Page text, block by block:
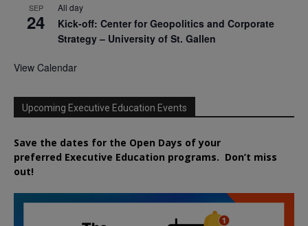
SEP
24
All day
Kick-off: Center for Geopolitics and Corporate
Strategy – University of St. Gallen
View Calendar
Upcoming Executive Education Events
Save the dates for the Open Days of your
preferred Executive Education programs. Don’t miss
out!